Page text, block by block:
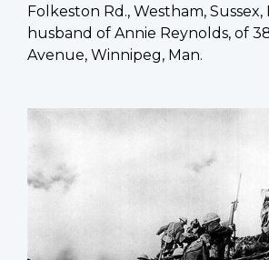
Folkeston Rd., Westham,
husband of Annie Reynolds, of
Avenue, Winnipeg, Man.